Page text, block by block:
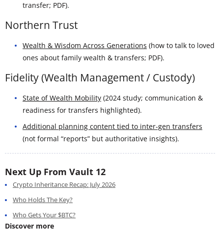
transfer; PDF).
Northern Trust
Wealth & Wisdom Across Generations (how to talk to loved
ones about family wealth & transfers; PDF).
Fidelity (Wealth Management / Custody)
State of Wealth Mobility (2024 study; communication &
readiness for transfers highlighted).
Additional planning content tied to inter-gen transfers
(not formal “reports” but authoritative insights).
Next Up From Vault 12
Crypto Inheritance Recap: July 2026
Who Holds The Key?
Who Gets Your $BTC?
Discover more